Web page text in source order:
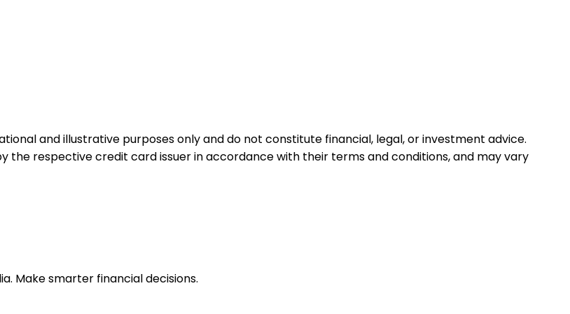
and illustrative purposes only and do not constitute financial, legal, or investment advice.
the respective credit card issuer in accordance with their terms and conditions, and may vary
Make smarter financial decisions.